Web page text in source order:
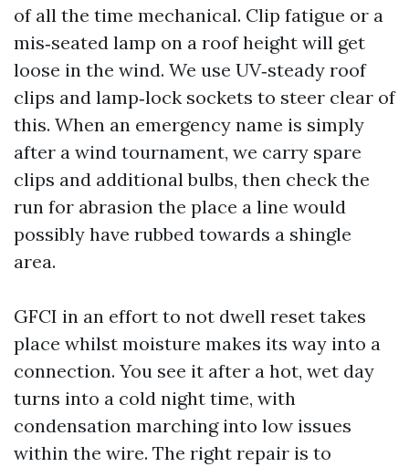
of all the time mechanical. Clip fatigue or a
mis‑seated lamp on a roof height will get
loose in the wind. We use UV‑steady roof
clips and lamp‑lock sockets to steer clear of
this. When an emergency name is simply
after a wind tournament, we carry spare
clips and additional bulbs, then check the
run for abrasion the place a line would
possibly have rubbed towards a shingle
area.
GFCI in an effort to not dwell reset takes
place whilst moisture makes its way into a
connection. You see it after a hot, wet day
turns into a cold night time, with
condensation marching into low issues
within the wire. The right repair is to